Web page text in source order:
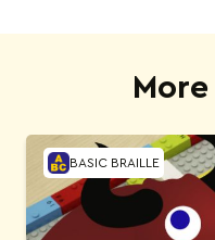
BASIC BRAILLE